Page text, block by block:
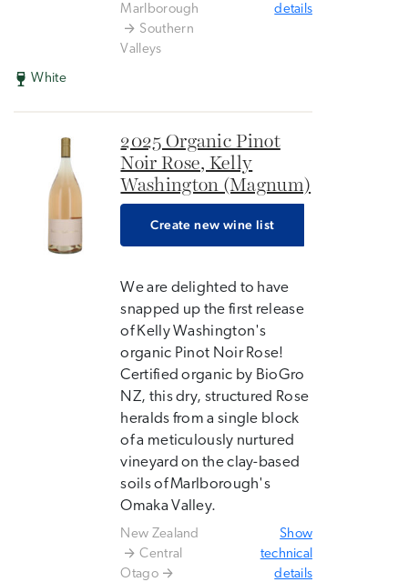
Marlborough
Southern
Valleys
details
White
2025 Organic Pinot
Noir Rose, Kelly
Washington (Magnum)
Create new wine list
We are delighted to have
snapped up the first release
of Kelly Washington's
organic Pinot Noir Rose!
Certified organic by BioGro
NZ, this dry, structured Rose
heralds from a single block
of a meticulously nurtured
vineyard on the clay-based
soils of Marlborough's
Omaka Valley.
New Zealand
Central
Otago
Show
technical
details